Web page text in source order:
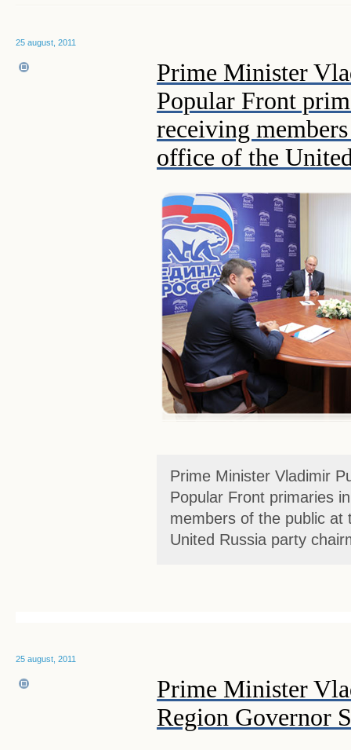
25 august, 2011
Prime Minister
Popular Front
receiving
office of the
Prime Minister Vladimir
Popular Front primaries
members of the public at
United Russia party
25 august, 2011
Prime Minister
Region Governor